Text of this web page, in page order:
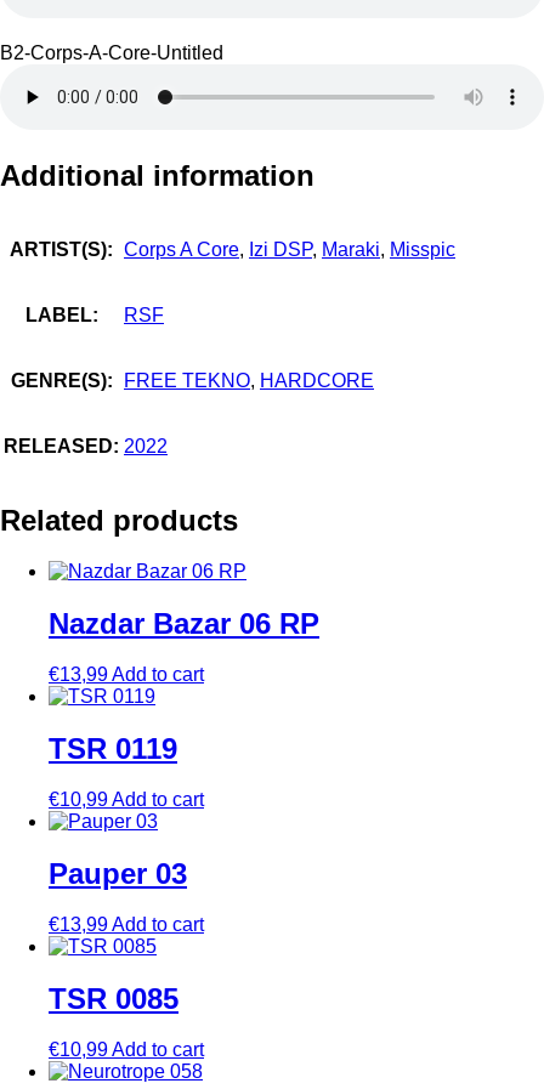
B2-Corps-A-Core-Untitled
Additional information
ARTIST(S): Corps A Core, Izi DSP, Maraki, Misspic
LABEL: RSF
GENRE(S): FREE TEKNO, HARDCORE
RELEASED: 2022
Related products
Nazdar Bazar 06 RP
€13,99Add to cart
TSR 0119
€10,99Add to cart
Pauper 03
€13,99Add to cart
TSR 0085
€10,99Add to cart